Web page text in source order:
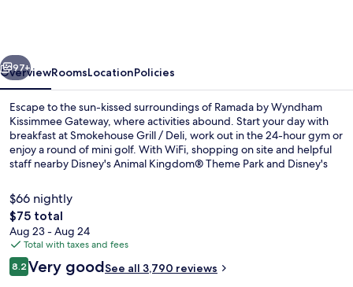
Next
97+
OverviewRoomsLocationPolicies
Escape to the sun-kissed surroundings of Ramada by Wyndham
Kissimmee Gateway, where activities abound. Start your day with
breakfast at Smokehouse Grill / Deli, work out in the 24-hour gym or
enjoy a round of mini golf. With WiFi, shopping on site and helpful
staff nearby Disney's Animal Kingdom® Theme Park and Disney's
$66 nightly
The
total
price
is
$75
$75 total
Aug 23 - Aug 24
Total with taxes and fees
Reviews
8.28.2 out of 10
Very goodSee all 3,790 reviews